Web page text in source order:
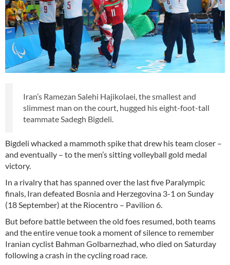
Iran’s Ramezan Salehi Hajikolaei, the smallest and
slimmest man on the court, hugged his eight-foot-tall
teammate Sadegh Bigdeli.
Bigdeli whacked a mammoth spike that drew his team closer –
and eventually – to the men’s sitting volleyball gold medal
victory.
In a rivalry that has spanned over the last five Paralympic
finals, Iran defeated Bosnia and Herzegovina 3-1 on Sunday
(18 September) at the Riocentro – Pavilion 6.
But before battle between the old foes resumed, both teams
and the entire venue took a moment of silence to remember
Iranian cyclist Bahman Golbarnezhad, who died on Saturday
following a crash in the cycling road race.